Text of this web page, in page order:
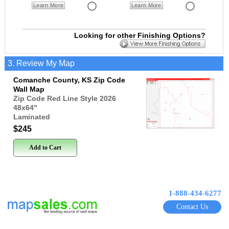
Learn More Learn More
Looking for other Finishing Options?
3. Review My Map
Comanche County, KS Zip Code
Wall Map
Zip Code Red Line Style 2026
48x64"
Laminated
$245
Add to Cart
1-888-434-6277
Contact Us